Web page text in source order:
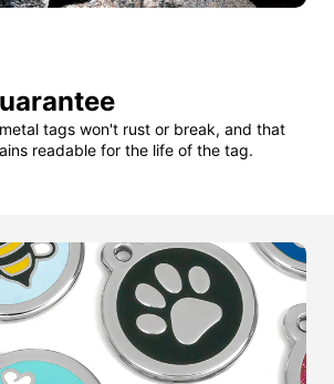
tags won't rust or break, and that
readable for the life of the tag.